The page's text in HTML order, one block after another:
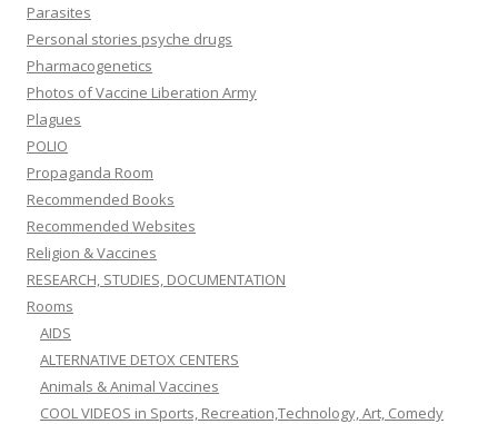
Parasites
Personal stories psyche drugs
Pharmacogenetics
Photos of Vaccine Liberation Army
Plagues
POLIO
Propaganda Room
Recommended Books
Recommended Websites
Religion & Vaccines
RESEARCH, STUDIES, DOCUMENTATION
Rooms
AIDS
ALTERNATIVE DETOX CENTERS
Animals & Animal Vaccines
COOL VIDEOS in Sports, Recreation,Technology, Art, Comedy